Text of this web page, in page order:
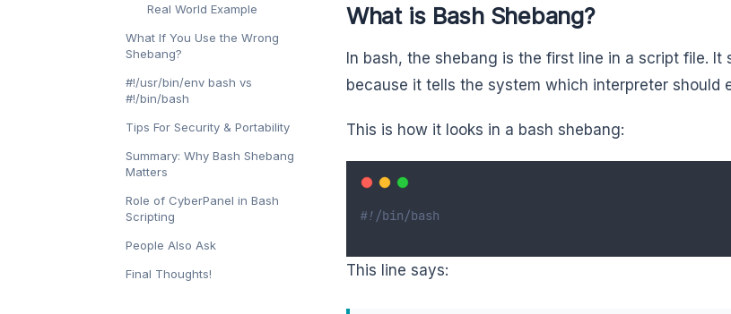
Real World Example
What If You Use the Wrong
Shebang?
#!/usr/bin/env bash vs
#!/bin/bash
Tips For Security & Portability
Summary: Why Bash Shebang
Matters
Role of CyberPanel in Bash
Scripting
People Also Ask
Final Thoughts!
What is Bash Shebang?
In bash, the shebang is the first line in a script file. It
because it tells the system which interpreter should
This is how it looks in a bash shebang:
#!/bin/bash
This line says: